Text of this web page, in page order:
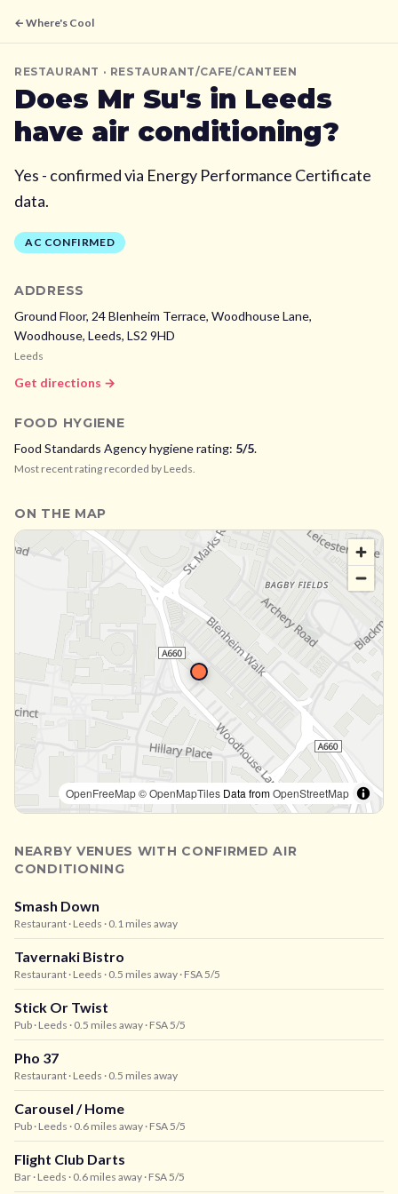
← Where's Cool
RESTAURANT · RESTAURANT/CAFE/CANTEEN
Does Mr Su's in Leeds
have air conditioning?
Yes - confirmed via Energy Performance Certificate
data.
AC CONFIRMED
ADDRESS
Ground Floor, 24 Blenheim Terrace, Woodhouse Lane,
Woodhouse, Leeds, LS2 9HD
Leeds
Get directions →
FOOD HYGIENE
Food Standards Agency hygiene rating: 5/5.
Most recent rating recorded by Leeds.
ON THE MAP
OpenFreeMap© OpenMapTiles Data fromOpenStreetMap
NEARBY VENUES WITH CONFIRMED AIR
CONDITIONING
Smash Down
Restaurant · Leeds · 0.1 miles away
Tavernaki Bistro
Restaurant · Leeds · 0.5 miles away · FSA 5/5
Stick Or Twist
Pub · Leeds · 0.5 miles away · FSA 5/5
Pho 37
Restaurant · Leeds · 0.5 miles away
Carousel / Home
Pub · Leeds · 0.6 miles away · FSA 5/5
Flight Club Darts
Bar · Leeds · 0.6 miles away · FSA 5/5